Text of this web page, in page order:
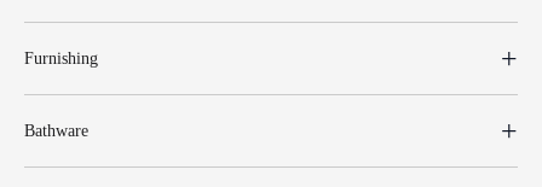
Furnishing
Bathware